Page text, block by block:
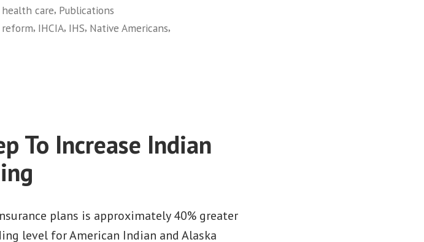
health care, Publications
, IHCIA, IHS, Native Americans,
To Increase Indian
plans is approximately 40% greater
level for American Indian and Alaska